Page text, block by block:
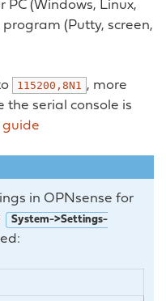
PC (Windows, Linux,
(Putty, screen,
115200,8N1 , more
serial console is
guide
in OPNsense for
System->Settings-